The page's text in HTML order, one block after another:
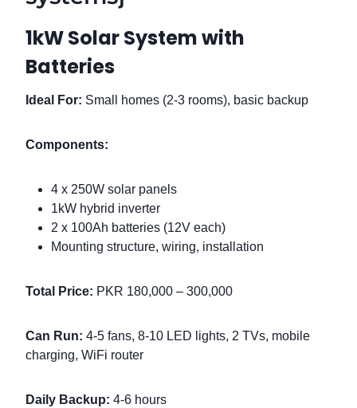
1kW Solar System with
Batteries
Ideal For: Small homes (2-3 rooms), basic backup
Components:
4 x 250W solar panels
1kW hybrid inverter
2 x 100Ah batteries (12V each)
Mounting structure, wiring, installation
Total Price: PKR 180,000 – 300,000
Can Run: 4-5 fans, 8-10 LED lights, 2 TVs, mobile
charging, WiFi router
Daily Backup: 4-6 hours